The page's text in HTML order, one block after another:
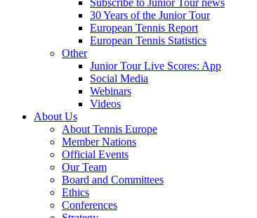
Subscribe to Junior Tour news
30 Years of the Junior Tour
European Tennis Report
European Tennis Statistics
Other
Junior Tour Live Scores: App
Social Media
Webinars
Videos
About Us
About Tennis Europe
Member Nations
Official Events
Our Team
Board and Committees
Ethics
Conferences